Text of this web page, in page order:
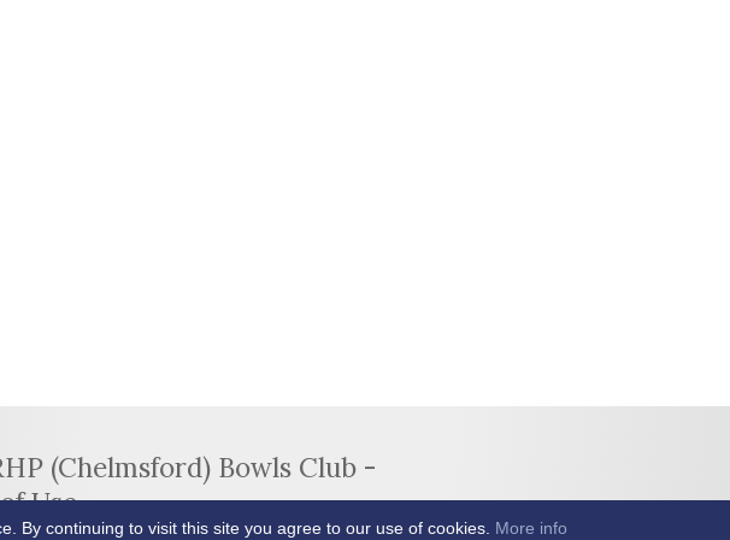
(Chelmsford) Bowls Club -
Use
By continuing to visit this site you agree to our use of cookies. More info